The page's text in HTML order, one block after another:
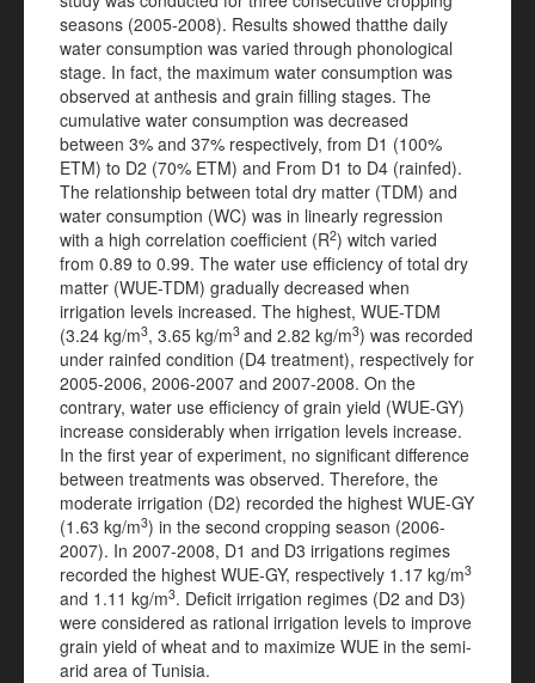
seasons (2005-2008). Results showed thatthe daily
water consumption was varied through phonological
stage. In fact, the maximum water consumption was
observed at anthesis and grain filling stages. The
cumulative water consumption was decreased
between 3% and 37% respectively, from D1 (100%
ETM) to D2 (70% ETM) and From D1 to D4 (rainfed).
The relationship between total dry matter (TDM) and
water consumption (WC) was in linearly regression
with a high correlation coefficient (R2) witch varied
from 0.89 to 0.99. The water use efficiency of total dry
matter (WUE-TDM) gradually decreased when
irrigation levels increased. The highest, WUE-TDM
(3.24 kg/m3, 3.65 kg/m3 and 2.82 kg/m3) was recorded
under rainfed condition (D4 treatment), respectively for
2005-2006, 2006-2007 and 2007-2008. On the
contrary, water use efficiency of grain yield (WUE-GY)
increase considerably when irrigation levels increase.
In the first year of experiment, no significant difference
between treatments was observed. Therefore, the
moderate irrigation (D2) recorded the highest WUE-GY
(1.63 kg/m3) in the second cropping season (2006-
2007). In 2007-2008, D1 and D3 irrigations regimes
recorded the highest WUE-GY, respectively 1.17 kg/m3
and 1.11 kg/m3. Deficit irrigation regimes (D2 and D3)
were considered as rational irrigation levels to improve
grain yield of wheat and to maximize WUE in the semi-
arid area of Tunisia.